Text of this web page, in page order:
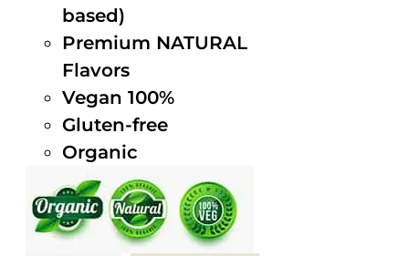
based)
Premium NATURAL
Flavors
Vegan 100%
Gluten-free
Organic